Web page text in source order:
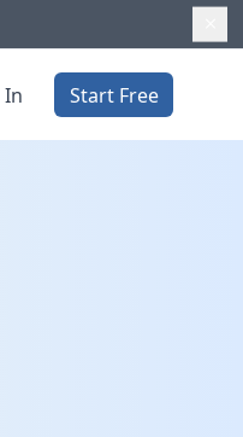
In Start Free